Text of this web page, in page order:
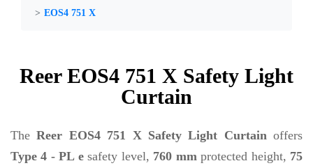
EOS4 751 X
Reer EOS4 751 X Safety Light
Curtain
TheReer EOS4 751 X Safety Light Curtainoffers
Type 4 - PL esafety level, 760 mmprotected height, 75